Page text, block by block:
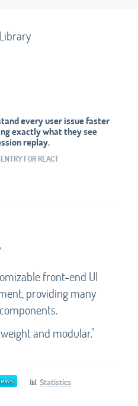
every user issue faster
exactly what they see
replay.
FOR REACT
front-end UI
providing many
and modular."
📊 Statistics